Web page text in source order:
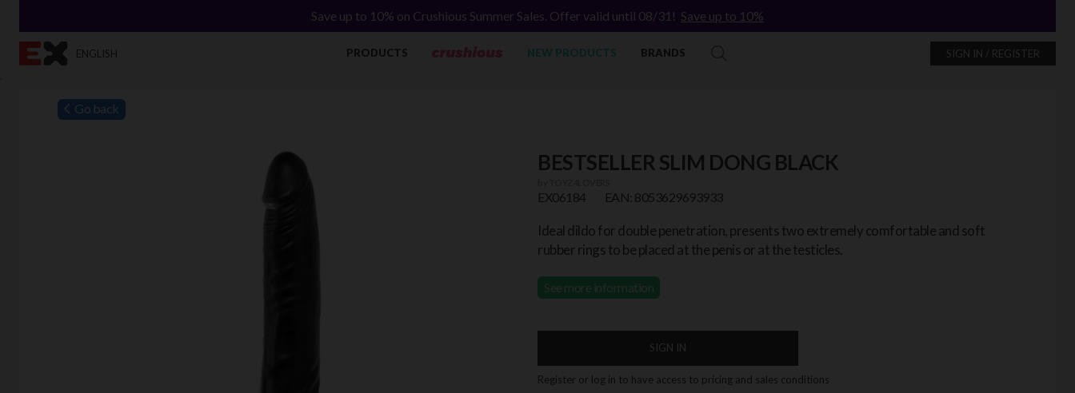
`
Save up to 10% on Crushious Summer Sales. Offer valid until 08/31! Save up to 10%
ENGLISH PRODUCTS NEW PRODUCTS BRANDS SIGN IN / REGISTER
Go back
BESTSELLER SLIM DONG BLACK
EX06184 EAN: 8053629693933
Ideal dildo for double penetration, presents two extremely comfortable and soft
rubber rings to be placed at the penis or at the testicles.
See more information
SIGN IN
Register or log in to have access to pricing and sales conditions